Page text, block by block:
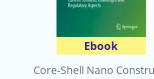
Ebook
Core-Shell Nano